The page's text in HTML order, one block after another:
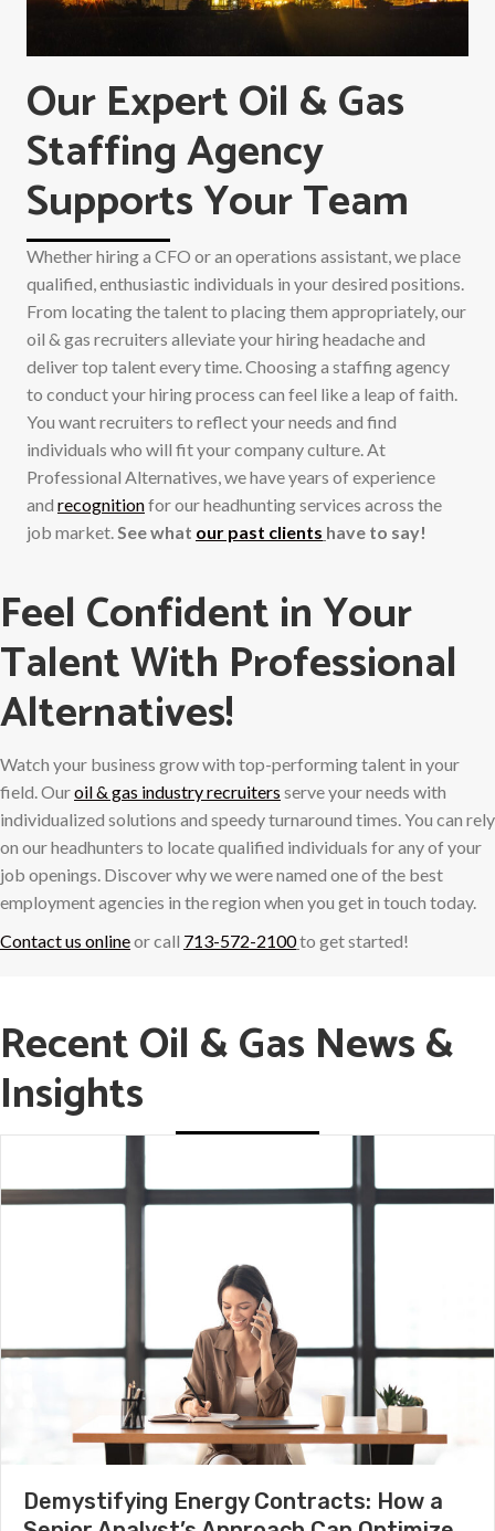
Our Expert Oil & Gas
Staffing Agency
Supports Your Team
Whether hiring a CFO or an operations assistant, we place
qualified, enthusiastic individuals in your desired positions.
From locating the talent to placing them appropriately, our
oil & gas recruiters alleviate your hiring headache and
deliver top talent every time. Choosing a staffing agency
to conduct your hiring process can feel like a leap of faith.
You want recruiters to reflect your needs and find
individuals who will fit your company culture. At
Professional Alternatives, we have years of experience
and recognitionfor our headhunting services across the
job market.See what our past clients have to say!
Feel Confident in Your
Talent With Professional
Alternatives!
Watch your business grow with top-performing talent in your
field. Ouroil & gas industry recruiters serve your needs with
individualized solutions and speedy turnaround times. You can rely
on our headhunters to locate qualified individuals for any of your
job openings. Discover why we were named one of the best
employment agencies in the region when you get in touch today.
Contact us onlineor call 713-572-2100to get started!
Recent Oil & Gas News &
Insights
Demystifying Energy Contracts: How a